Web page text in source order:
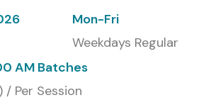
Mon-Fri
Weekdays Regular
AM Batches
/ Per Session